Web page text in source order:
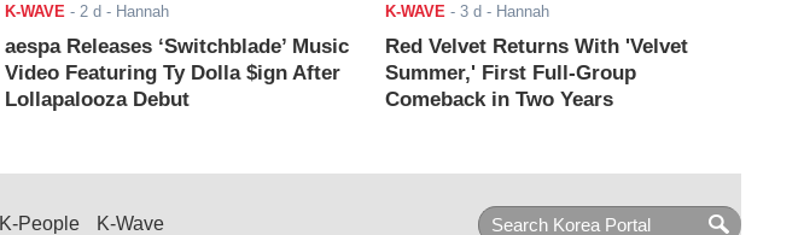
K-WAVE - 2 d - Hannah
aespa Releases ‘Switchblade’ Music
Video Featuring Ty Dolla $ign After
Lollapalooza Debut
K-WAVE - 3 d - Hannah
Red Velvet Returns With 'Velvet
Summer,' First Full-Group
Comeback in Two Years
K-People K-Wave